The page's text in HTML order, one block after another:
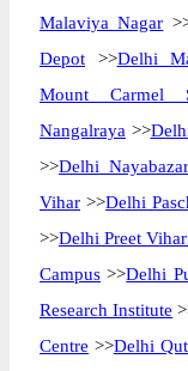
Malaviya Nagar
Depot >>Delhi
Mount Carmel
Nangalraya >>
>>Delhi Nayabazar
Vihar >>Delhi
>>Delhi Preet Vihar
Campus >>Delhi
Research Institute
Centre >>Delhi